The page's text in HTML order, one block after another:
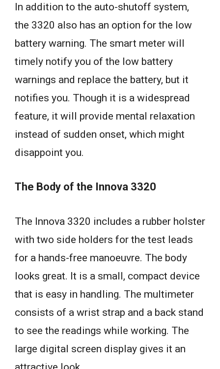
In addition to the auto-shutoff system,
the 3320 also has an option for the low
battery warning. The smart meter will
timely notify you of the low battery
warnings and replace the battery, but it
notifies you. Though it is a widespread
feature, it will provide mental relaxation
instead of sudden onset, which might
disappoint you.
The Body of the Innova 3320
The Innova 3320 includes a rubber holster
with two side holders for the test leads
for a hands-free manoeuvre. The body
looks great. It is a small, compact device
that is easy in handling. The multimeter
consists of a wrist strap and a back stand
to see the readings while working. The
large digital screen display gives it an